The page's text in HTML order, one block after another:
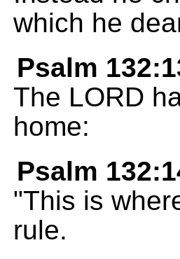
which he
Psalm
The LORD
home:
Psalm
"This is
rule.